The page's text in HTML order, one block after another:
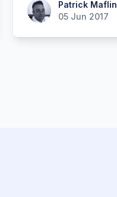
Patrick MaflinPatrick Maflin
05 Jun 2017